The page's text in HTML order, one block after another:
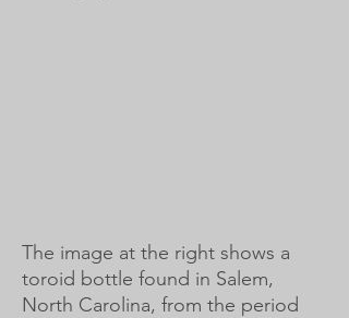
The image at the right shows a
toroid bottle found in Salem,
North Carolina, from the period